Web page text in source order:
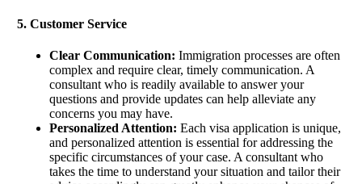
5. Customer Service
Clear Communication: Immigration processes are often
complex and require clear, timely communication. A
consultant who is readily available to answer your
questions and provide updates can help alleviate any
concerns you may have.
Personalized Attention: Each visa application is unique,
and personalized attention is essential for addressing the
specific circumstances of your case. A consultant who
takes the time to understand your situation and tailor their